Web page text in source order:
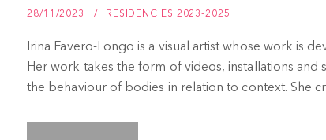
28/11/2023 RESIDENCIES 2023-2025
Irina Favero-Longo is a visual artist whose work is
Her work takes the form of videos, installations
the behaviour of bodies in relation to context. She